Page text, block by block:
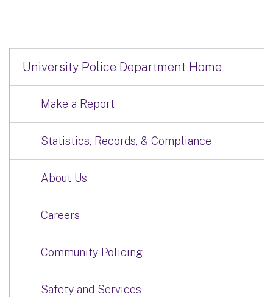
University Police Department Home
Make a Report
Statistics, Records, & Compliance
About Us
Careers
Community Policing
Safety and Services